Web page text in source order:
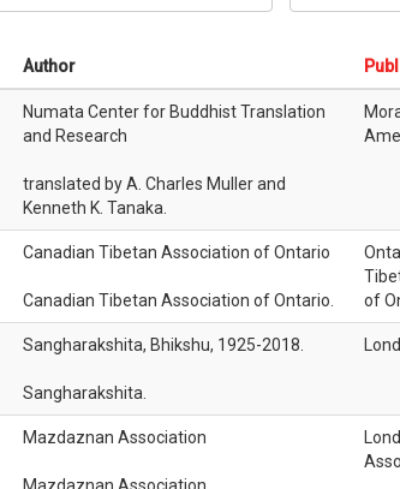
Author
Numata Center for Buddhist Translation
and Research
translated by A. Charles Muller and
Kenneth K. Tanaka.
Canadian Tibetan Association of Ontario
Canadian Tibetan Association of Ontario.
of
Sangharakshita, Bhikshu, 1925-2018.
Sangharakshita.
Mazdaznan Association